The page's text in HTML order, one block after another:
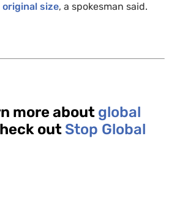
size, a spokesman said.
more about global
out Stop Global